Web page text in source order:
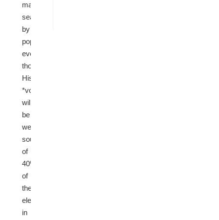
majority
seats
by
population,
even
though
Hispanic
*voters*
will
be
well
south
of
40%
of
the
electorate
in